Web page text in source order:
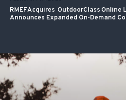
RMEF Acquires OutdoorClass
Announces Expanded On-Demand